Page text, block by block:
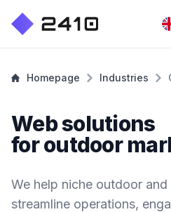
Homepage Industries
Web solutions
for outdoor
We help niche outdoor
streamline operations,